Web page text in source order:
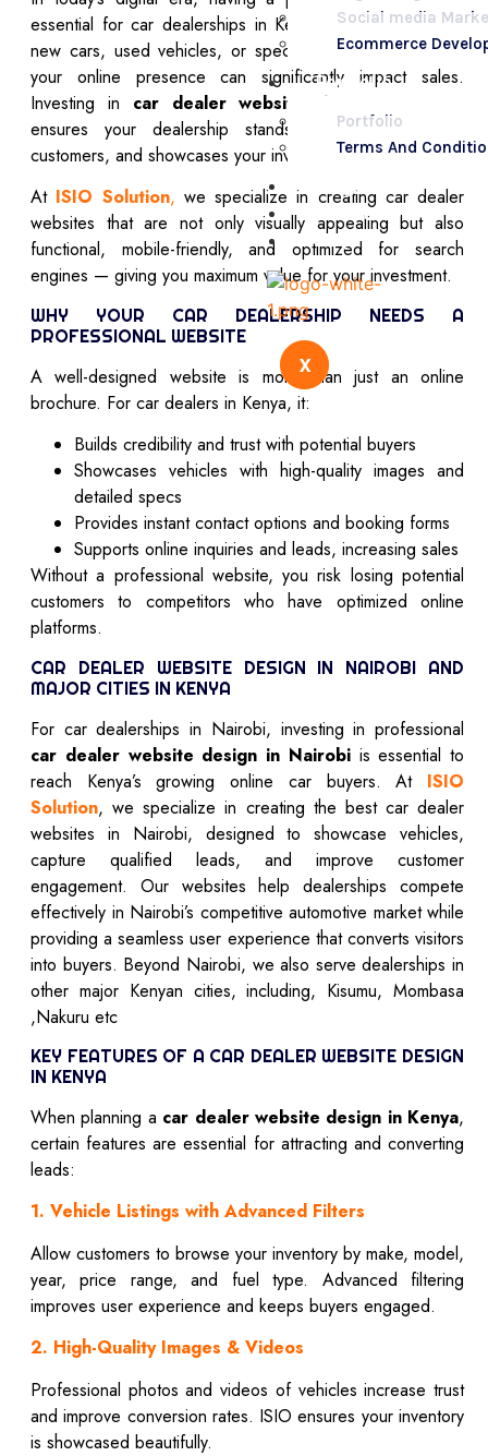
Social media
Ecommerce
Portfolio
Portfolio
Terms And
Blogs
Contact Us
FAQs
X
essential for car dealerships in Kenya. Whether you sell
new cars, used vehicles, or specialize in luxury models,
your online presence can significantly impact sales.
Investing in car dealer website design in Kenya
ensures your dealership stands out, reaches more
customers, and showcases your inventory effectively.
At ISIO Solution, we specialize in creating car dealer
websites that are not only visually appealing but also
functional, mobile-friendly, and optimized for search
engines — giving you maximum value for your investment.
WHY YOUR CAR DEALERSHIP NEEDS A
PROFESSIONAL WEBSITE
A well-designed website is more than just an online
brochure. For car dealers in Kenya, it:
Builds credibility and trust with potential buyers
Showcases vehicles with high-quality images and
detailed specs
Provides instant contact options and booking forms
Supports online inquiries and leads, increasing sales
Without a professional website, you risk losing potential
customers to competitors who have optimized online
platforms.
CAR DEALER WEBSITE DESIGN IN NAIROBI AND
MAJOR CITIES IN KENYA
For car dealerships in Nairobi, investing in professional
car dealer website design in Nairobiis essential to
reach Kenya’s growing online car buyers. At ISIO
Solution, we specialize in creating the best car dealer
websites in Nairobi, designed to showcase vehicles,
capture qualified leads, and improve customer
engagement. Our websites help dealerships compete
effectively in Nairobi’s competitive automotive market while
providing a seamless user experience that converts visitors
into buyers. Beyond Nairobi, we also serve dealerships in
other major Kenyan cities, including, Kisumu, Mombasa
,Nakuru etc
KEY FEATURES OF A CAR DEALER WEBSITE DESIGN
IN KENYA
When planning a car dealer website design in Kenya,
certain features are essential for attracting and converting
leads:
1. Vehicle Listings with Advanced Filters
Allow customers to browse your inventory by make, model,
year, price range, and fuel type. Advanced filtering
improves user experience and keeps buyers engaged.
2. High-Quality Images & Videos
Professional photos and videos of vehicles increase trust
and improve conversion rates. ISIO ensures your inventory
is showcased beautifully.